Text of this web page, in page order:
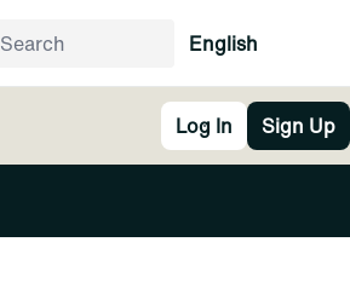
English
Log In Sign Up